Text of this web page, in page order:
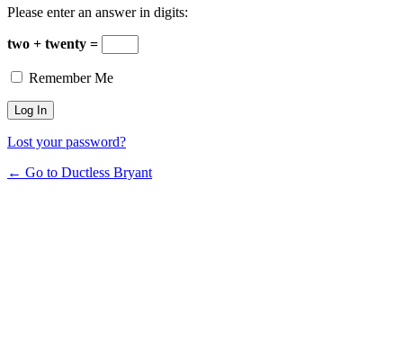
Please enter an answer in digits:
two + twenty =
Remember Me
Lost your password?
← Go to Ductless Bryant